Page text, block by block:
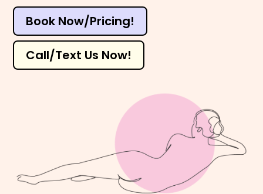
Book Now/Pricing!
Call/Text Us Now!